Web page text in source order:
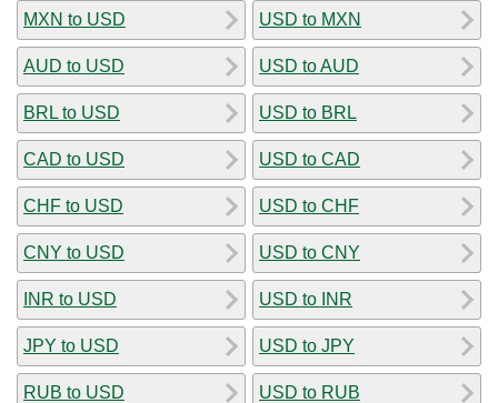
MXN to USD
AUD to USD
BRL to USD
CAD to USD
CHF to USD
CNY to USD
INR to USD
JPY to USD
RUB to USD
USD to MXN
USD to AUD
USD to BRL
USD to CAD
USD to CHF
USD to CNY
USD to INR
USD to JPY
USD to RUB